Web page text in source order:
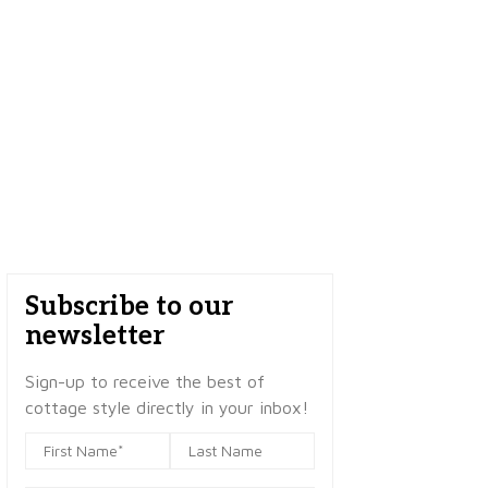
Subscribe to our
newsletter
Sign-up to receive the best of
cottage style directly in your inbox!